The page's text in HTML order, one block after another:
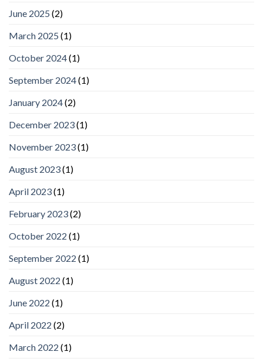
June 2025 (2)
March 2025 (1)
October 2024(1)
September 2024(1)
January 2024(2)
December 2023(1)
November 2023(1)
August 2023(1)
April 2023(1)
February 2023(2)
October 2022 (1)
September 2022 (1)
August 2022 (1)
June 2022 (1)
April 2022 (2)
March 2022 (1)